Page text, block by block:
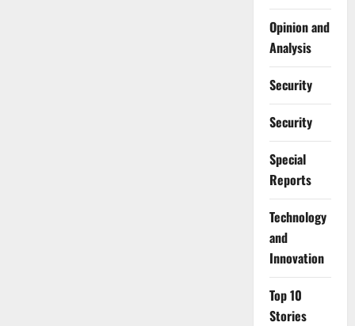
Opinion and
Analysis
Security
Security
Special
Reports
⁠Technology
and
Innovation
Top 10
Stories